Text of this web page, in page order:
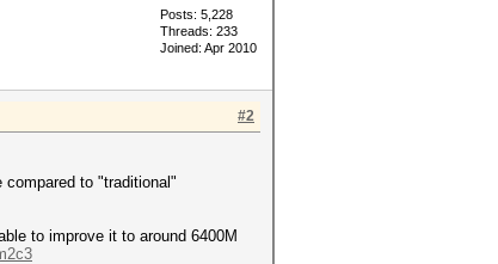
Posts: 5,228
Threads: 233
Joined: Apr 2010
#2
to "traditional"
to improve it to around 6400M